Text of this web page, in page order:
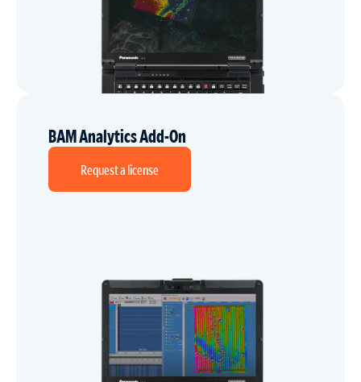
BAM Analytics Add-On
Request a license